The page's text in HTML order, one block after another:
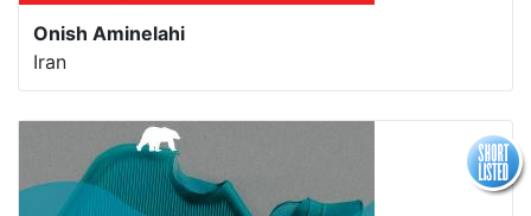
Onish Aminelahi
Iran